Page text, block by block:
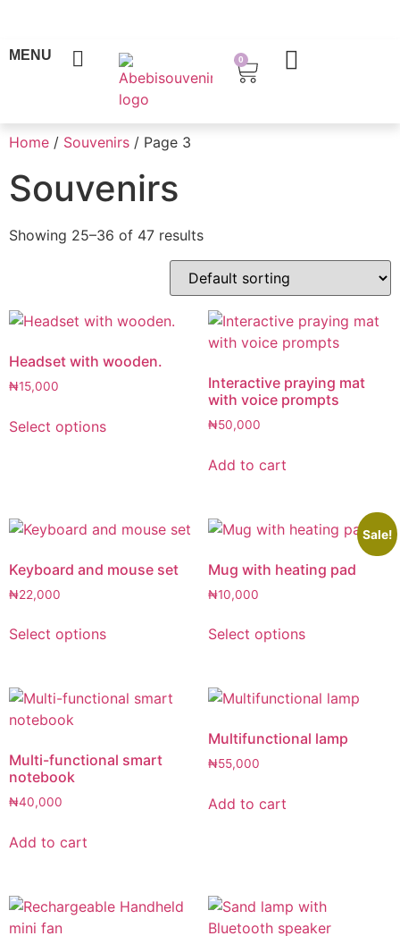
MENU 0
Home / Souvenirs / Page 3
Souvenirs
Showing 25–36 of 47 results
Headset with wooden.
₦15,000
Select options
Interactive praying mat
with voice prompts
₦50,000
Add to cart
Keyboard and mouse set
₦22,000
Select options
Sale!
Mug with heating pad
₦10,000
Select options
Multi-functional smart
notebook
₦40,000
Add to cart
Multifunctional lamp
₦55,000
Add to cart